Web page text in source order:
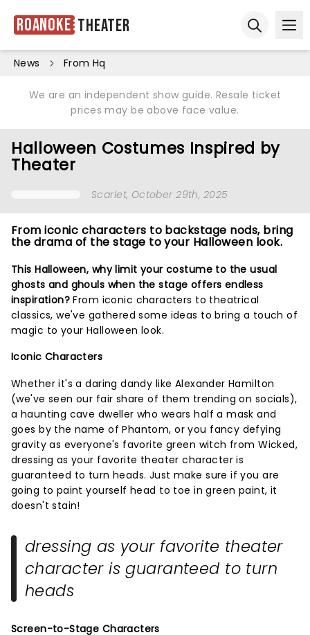
Roanoke Theater
News From Hq
We are an independent show guide. Resale ticket
prices may be above face value.
Halloween Costumes Inspired by
Theater
Scarlet, October 29th, 2025
From iconic characters to backstage nods, bring
the drama of the stage to your Halloween look.
This Halloween, why limit your costume to the usual
ghosts and ghouls when the stage offers endless
inspiration? From iconic characters to theatrical
classics, we've gathered some ideas to bring a touch of
magic to your Halloween look.
Iconic Characters
Whether it's a daring dandy like Alexander Hamilton
(we've seen our fair share of them trending on socials),
a haunting cave dweller who wears half a mask and
goes by the name of Phantom, or you fancy defying
gravity as everyone's favorite green witch from Wicked,
dressing as your favorite theater character is
guaranteed to turn heads. Just make sure if you are
going to paint yourself head to toe in green paint, it
doesn't stain!
dressing as your favorite theater
character is guaranteed to turn
heads
Screen-to-Stage Characters